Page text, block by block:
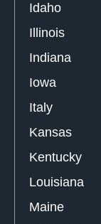
Idaho
Illinois
Indiana
Iowa
Italy
Kansas
Kentucky
Louisiana
Maine